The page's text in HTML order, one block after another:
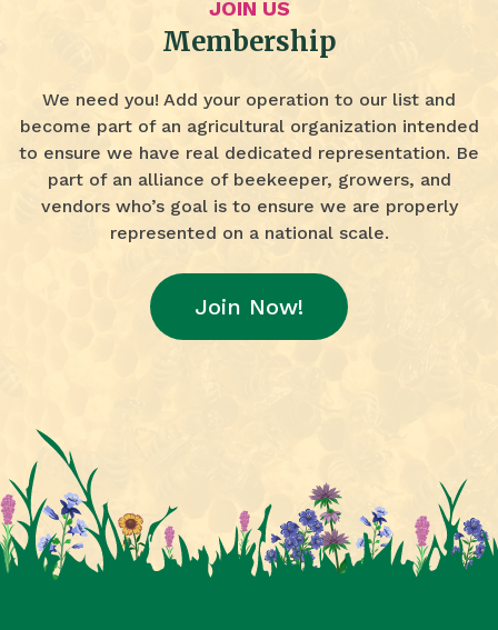
JOIN US
Membership
We need you! Add your operation to our list and
become part of an agricultural organization intended
to ensure we have real dedicated representation. Be
part of an alliance of beekeeper, growers, and
vendors who’s goal is to ensure we are properly
represented on a national scale.
Join Now!